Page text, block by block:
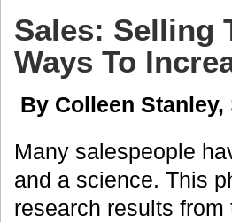
Sales: Selling
Ways To
By Colleen Stanley,
Many salespeople
and a science. This
research results